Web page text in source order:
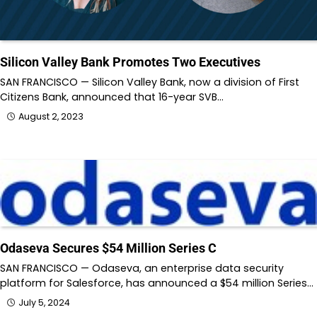
Silicon Valley Bank Promotes Two Executives
SAN FRANCISCO — Silicon Valley Bank, now a division of First
Citizens Bank, announced that 16-year SVB…
August 2, 2023
Odaseva Secures $54 Million Series C
SAN FRANCISCO — Odaseva, an enterprise data security
platform for Salesforce, has announced a $54 million Series…
July 5, 2024